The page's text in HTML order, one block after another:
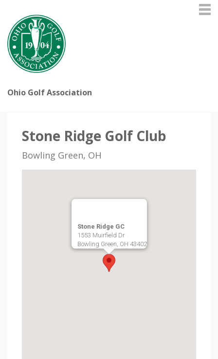
Ohio Golf Association
Stone Ridge Golf Club
Bowling Green, OH
Stone Ridge GC
1553 Muirfield Dr
Bowling Green, OH 43402